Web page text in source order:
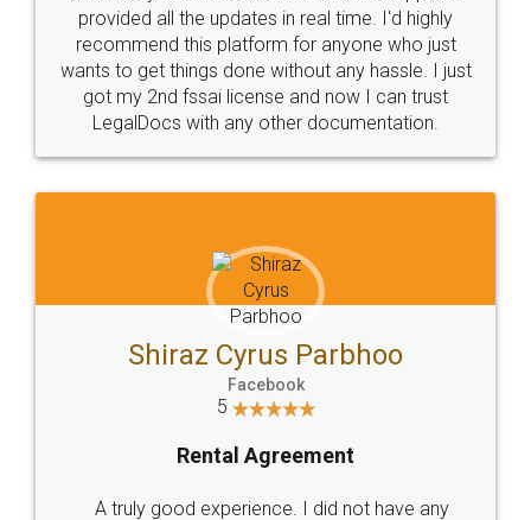
10 Lakh++ Happy
Customers.
Money Back
Guarantee.
Head Office
307-308 , Building No 3,
Sector 3, Millenium Business
Email
hello@legaldocs.co.in
SOCIAL MEDIA